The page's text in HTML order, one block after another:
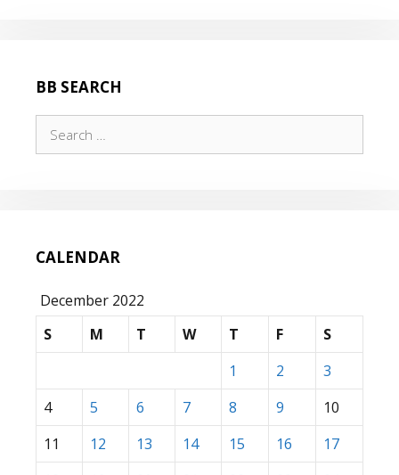
BB SEARCH
for:
CALENDAR
December 2022
S
M T W T F
S
1
2
3
4
5 6 7 8 9
10
11
12 13 14 15 16
17